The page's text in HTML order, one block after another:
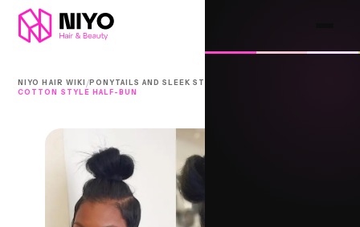
NIYO HAIR WIKI /PONYTAILS AND SLEEK STYLES
COTTON STYLE HALF-BUN